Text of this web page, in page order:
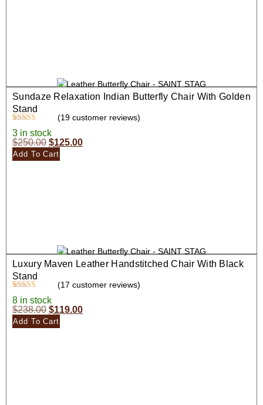
Sundaze Relaxation Indian Butterfly Chair With Golden
Stand
Rated4.47
out of 5
based on
19
customer
ratings
(19customer reviews)
3 in stock
$250.00 $125.00
Add To Cart
Luxury Maven Leather Handstitched Chair With Black
Stand
Rated4.35
out of 5
based on
17
customer
ratings
(17 customer reviews)
8 in stock
$238.00 $119.00
Add To Cart